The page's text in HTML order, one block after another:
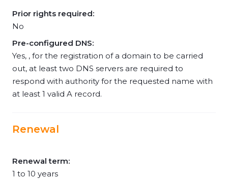
Prior rights required:
No
Pre-configured DNS:
Yes, , for the registration of a domain to be carried
out, at least two DNS servers are required to
respond with authority for the requested name with
at least 1 valid A record.
Renewal
Renewal term:
1 to 10 years